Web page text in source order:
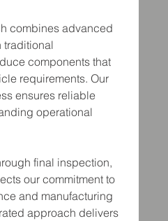
combines advanced
traditional
components that
requirements. Our
ensures reliable
operational
final inspection,
our commitment to
and manufacturing
approach delivers